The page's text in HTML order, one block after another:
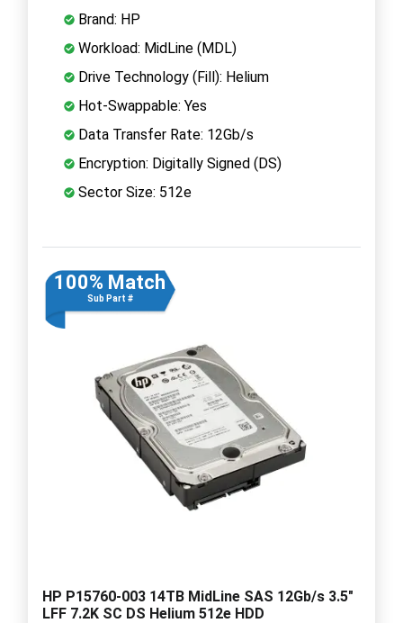
Brand: HP
Workload: MidLine (MDL)
Drive Technology (Fill): Helium
Hot-Swappable: Yes
Data Transfer Rate: 12Gb/s
Encryption: Digitally Signed (DS)
Sector Size: 512e
100% Match
Sub Part #
HP P15760-003 14TB MidLine SAS 12Gb/s 3.5"
LFF 7.2K SC DS Helium 512e HDD